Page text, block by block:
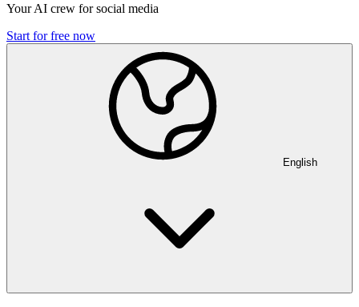
Your AI crew for social media
Start for free now
English